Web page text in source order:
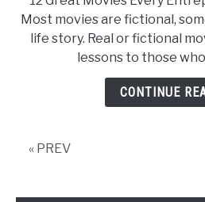
Must
Most movies are fictional,
life story. Real or fictional
lessons to those
CONTINUE
« PREV